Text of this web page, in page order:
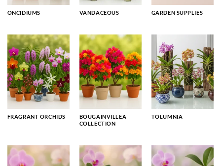
ONCIDIUMS VANDACEOUS GARDEN SUPPLIES
FRAGRANT ORCHIDS
BOUGAINVILLEA
COLLECTION
TOLUMNIA